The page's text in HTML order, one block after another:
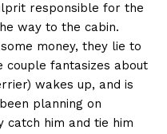
responsible for the
way to the cabin.
money, they lie to
couple fantasizes about
wakes up, and is
planning on
catch him and tie him